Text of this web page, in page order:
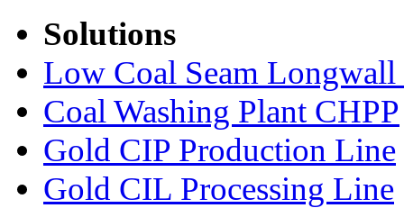
Solutions
Low Coal Seam
Coal Washing Plant CHPP
Gold CIP Production Line
Gold CIL Processing Line